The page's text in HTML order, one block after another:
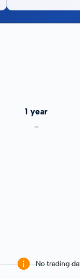
1 year
-
No trading